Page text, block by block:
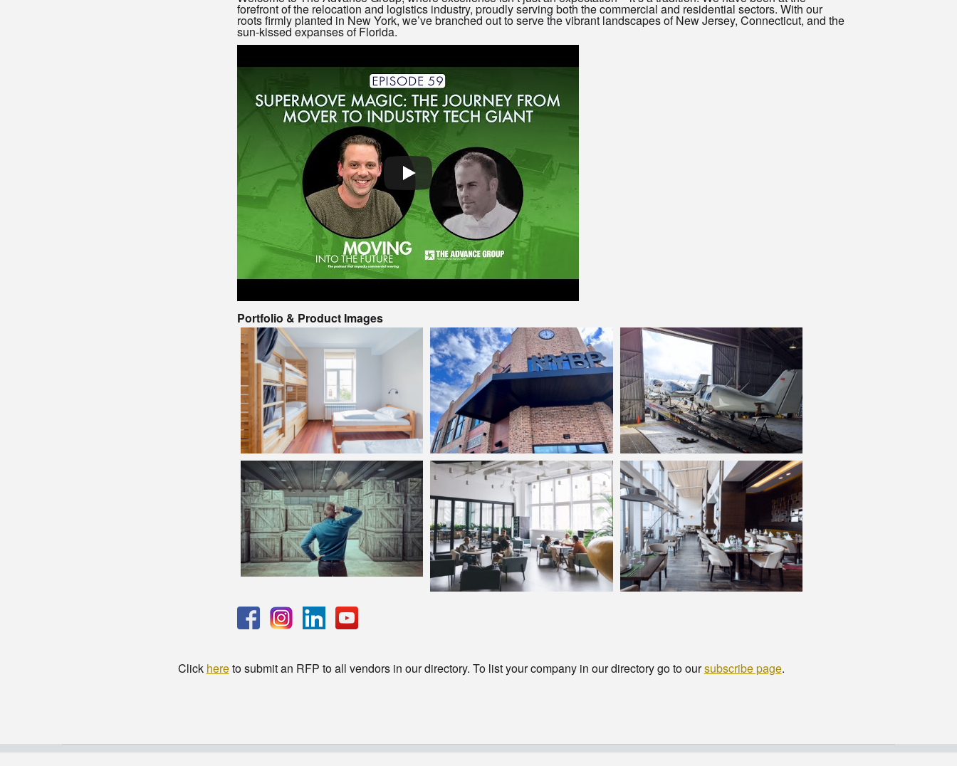
forefront of the relocation and logistics industry, proudly serving both the commercial and residential sectors. With our
roots firmly planted in New York, we’ve branched out to serve the vibrant landscapes of New Jersey, Connecticut, and the
sun-kissed expanses of Florida.
Portfolio & Product Images
Click hereto submit an RFP to all vendors in our directory. To list your company in our directory go to oursubscribe page.